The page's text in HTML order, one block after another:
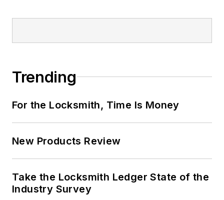
Trending
For the Locksmith, Time Is Money
New Products Review
Take the Locksmith Ledger State of the
Industry Survey